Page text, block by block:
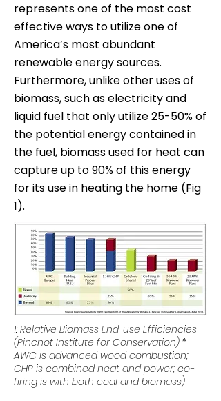
represents one of the most cost
effective ways to utilize one of
America’s most abundant
renewable energy sources.
Furthermore, unlike other uses of
biomass, such as electricity and
liquid fuel that only utilize 25-50% of
the potential energy contained in
the fuel, biomass used for heat can
capture up to 90% of this energy
for its use in heating the home (Fig
1).
1: Relative Biomass End-use Efficiencies
(Pinchot Institute for Conservation) *
AWC is advanced wood combustion;
CHP is combined heat and power; co-
firing is with both coal and biomass)